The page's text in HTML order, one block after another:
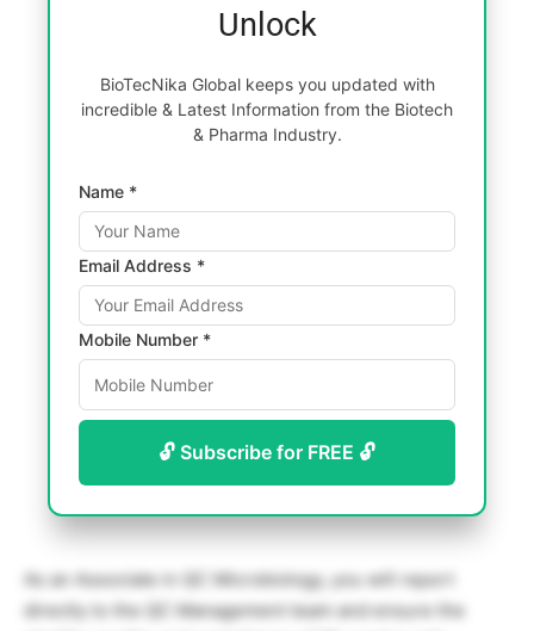
Unlock
BioTecNika Global keeps you updated with
incredible & Latest Information from the Biotech
& Pharma Industry.
Name *
Email Address *
Mobile Number *
🔓 Subscribe for FREE 🔓
As an Associate in QC Microbiology, you will report
directly to the QC Management team and ensure the